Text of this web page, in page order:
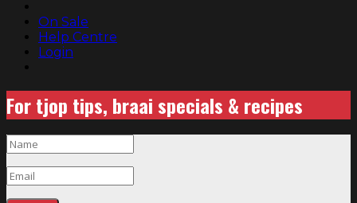
On Sale
Help Centre
Login
For tjop tips, braai specials & recipes